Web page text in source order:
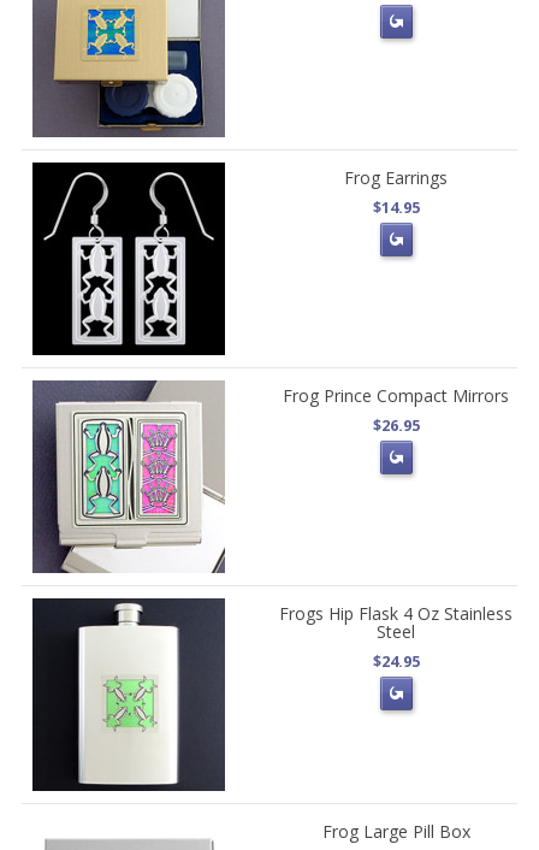
Frog Earrings
$14.95
Frog Prince Compact Mirrors
$26.95
Frogs Hip Flask 4 Oz Stainless
Steel
$24.95
Frog Large Pill Box